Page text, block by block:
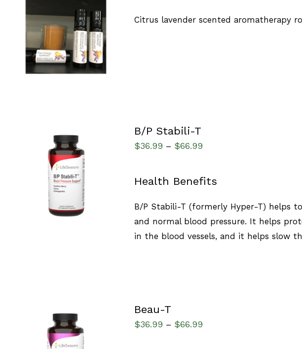
ADD TO CART
QUICK VIEW
Citrus lavender scented aromatherapy
SELECT OPTIONS
QUICK VIEW
B/P Stabili-T
$36.99 – $66.99
Health Benefits
B/P Stabili-T (formerly Hyper-T) helps
and normal blood pressure. It helps
in the blood vessels, and it helps slow
Beau-T
$36.99 – $66.99